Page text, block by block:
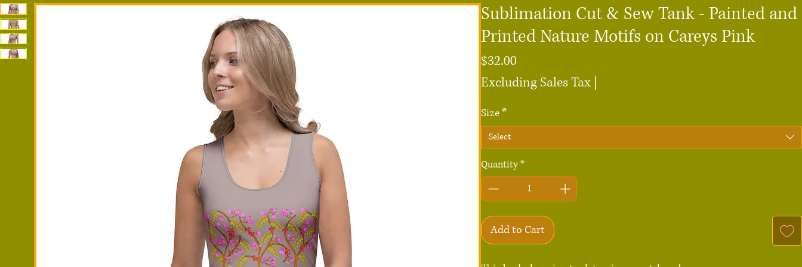
Sublimation Cut & Sew Tank - Painted and
Printed Nature Motifs on Careys Pink
$32.00
Excluding Sales Tax
Size*
Select
Quantity *
Add to Cart